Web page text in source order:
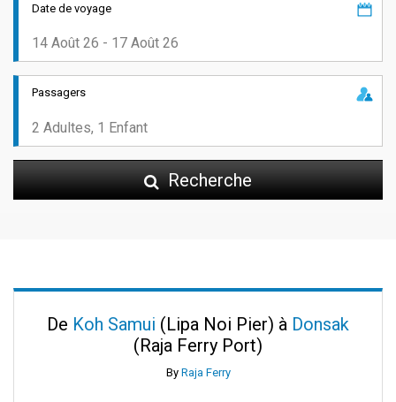
Date de voyage
Passagers
Recherche
De Koh Samui (Lipa Noi Pier) à Donsak
(Raja Ferry Port)
By Raja Ferry